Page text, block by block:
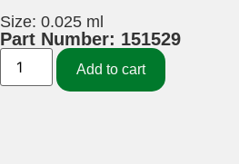
Size: 0.025 ml
Part Number: 151529
Add to cart